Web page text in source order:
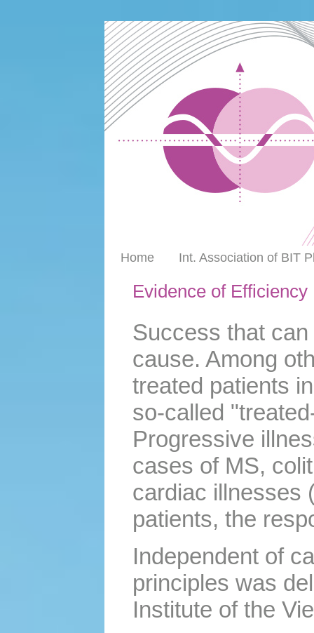
Home Int. Association of BIT
Evidence of Efficiency
Success that
cause. Among
treated patients
so-called
Progressive
cases of MS,
cardiac illnesses
patients, the
Independent of
principles was
Institute of the